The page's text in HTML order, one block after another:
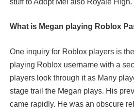
What is Megan playing Roblox
One inquiry for Roblox players is
playing Roblox username with a
players look through it as Many
stage trail the Megan plays. His
came rapidly. He was an obscure